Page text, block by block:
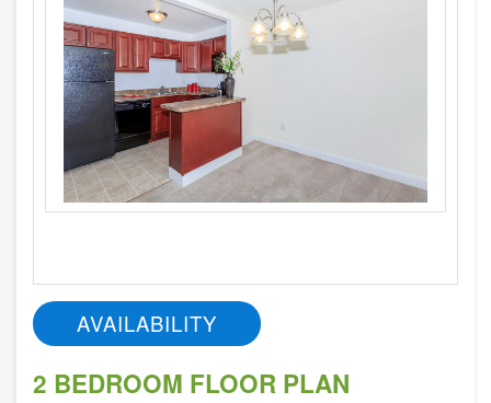
AVAILABILITY
2 BEDROOM FLOOR PLAN